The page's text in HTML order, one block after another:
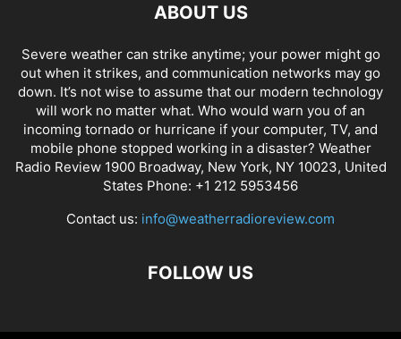
ABOUT US
Severe weather can strike anytime; your power might go
out when it strikes, and communication networks may go
down. It’s not wise to assume that our modern technology
will work no matter what. Who would warn you of an
incoming tornado or hurricane if your computer, TV, and
mobile phone stopped working in a disaster? Weather
Radio Review 1900 Broadway, New York, NY 10023, United
States Phone: +1 212 5953456
Contact us: info@weatherradioreview.com
FOLLOW US